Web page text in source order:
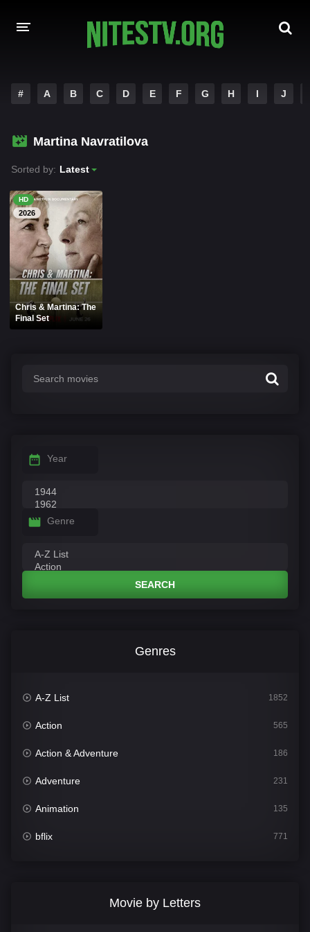
HOLLYWOOD MOVIES
# A B C D E F G H I J
Martina Navratilova
Sorted by: Latest
HD
2026
Chris & Martina: The
Final Set
Year
Genre
SEARCH
Genres
A-Z List 1852
Action 565
Action & Adventure 186
Adventure 231
Animation 135
bflix 771
Movie by Letters